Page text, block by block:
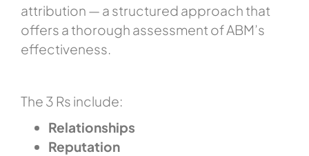
attribution — a structured approach that
offers a thorough assessment of ABM’s
effectiveness.
The 3 Rs include:
Relationships
Reputation